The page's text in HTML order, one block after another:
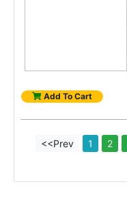
Add To Cart
<<Prev 1 2